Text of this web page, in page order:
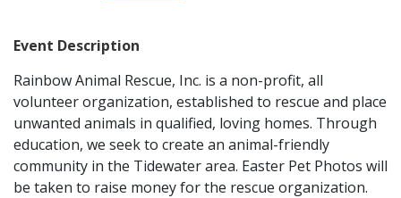
Event Description
Rainbow Animal Rescue, Inc. is a non-profit, all
volunteer organization, established to rescue and place
unwanted animals in qualified, loving homes. Through
education, we seek to create an animal-friendly
community in the Tidewater area. Easter Pet Photos will
be taken to raise money for the rescue organization.